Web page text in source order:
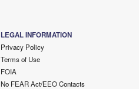
LEGAL INFORMATION
Privacy Policy
Terms of Use
FOIA
No FEAR Act/EEO Contacts